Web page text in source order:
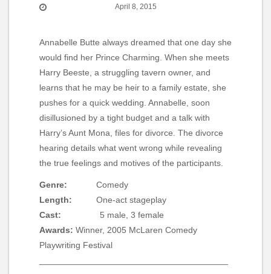
April 8, 2015
Annabelle Butte always dreamed that one day she
would find her Prince Charming. When she meets
Harry Beeste, a struggling tavern owner, and
learns that he may be heir to a family estate, she
pushes for a quick wedding. Annabelle, soon
disillusioned by a tight budget and a talk with
Harry’s Aunt Mona, files for divorce. The divorce
hearing details what went wrong while revealing
the true feelings and motives of the participants.
Genre: Comedy
Length: One-act stageplay
Cast: 5 male, 3 female
Awards: Winner, 2005 McLaren Comedy
Playwriting Festival